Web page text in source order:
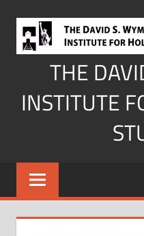
content
THE
INSTITUTE